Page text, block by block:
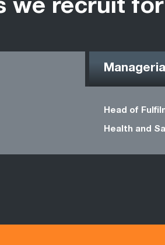
we recruit for
Head of
Health and